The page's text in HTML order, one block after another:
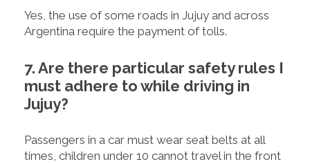
Yes, the use of some roads in Jujuy and across
Argentina require the payment of tolls.
7. Are there particular safety rules I
must adhere to while driving in
Jujuy?
Passengers in a car must wear seat belts at all
times, children under 10 cannot travel in the front